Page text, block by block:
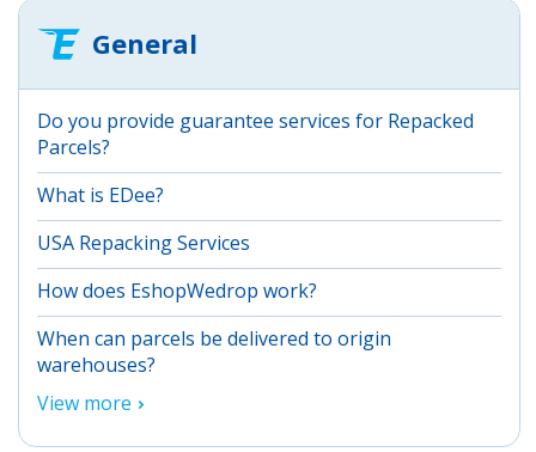
General
Do you provide guarantee services for Repacked
Parcels?
What is EDee?
USA Repacking Services
How does EshopWedrop work?
When can parcels be delivered to origin
warehouses?
View more